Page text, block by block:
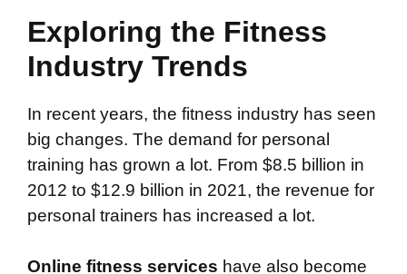
Exploring the Fitness
Industry Trends
In recent years, the fitness industry has seen
big changes. The demand for personal
training has grown a lot. From $8.5 billion in
2012 to $12.9 billion in 2021, the revenue for
personal trainers has increased a lot.
Online fitness services have also become